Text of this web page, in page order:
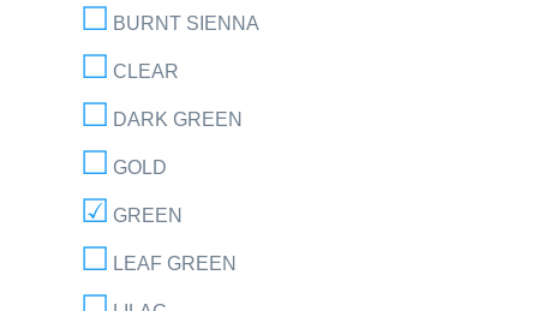
BURNT SIENNA
CLEAR
DARK GREEN
GOLD
GREEN
LEAF GREEN